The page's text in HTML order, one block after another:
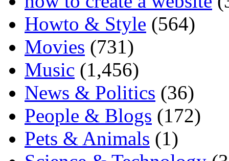
Howto & Style (564)
Movies (731)
Music (1,456)
News & Politics (36)
People & Blogs (172)
Pets & Animals (1)